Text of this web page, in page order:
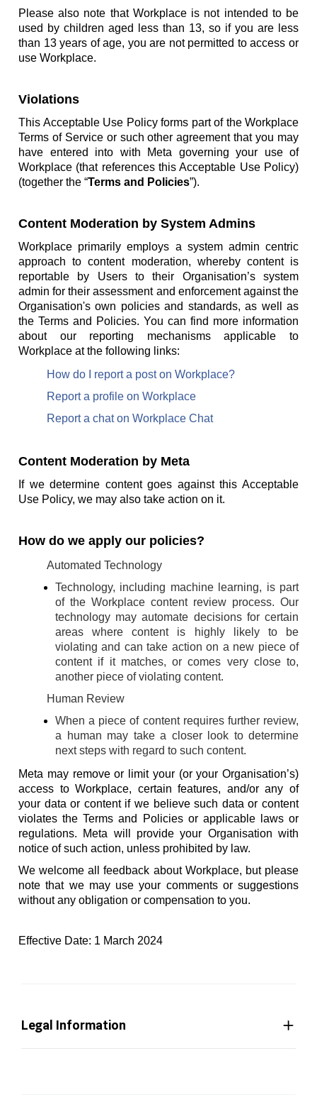
Please also note that Workplace is not intended to be
used by children aged less than 13, so if you are less
than 13 years of age, you are not permitted to access or
use Workplace.
Violations
This Acceptable Use Policy forms part of the Workplace
Terms of Service or such other agreement that you may
have entered into with Meta governing your use of
Workplace (that references this Acceptable Use Policy)
(together the “Terms and Policies”).
Content Moderation by System Admins
Workplace primarily employs a system admin centric
approach to content moderation, whereby content is
reportable by Users to their Organisation’s system
admin for their assessment and enforcement against the
Organisation's own policies and standards, as well as
the Terms and Policies. You can find more information
about our reporting mechanisms applicable to
Workplace at the following links:
How do I report a post on Workplace?
Report a profile on Workplace
Report a chat on Workplace Chat
Content Moderation by Meta
If we determine content goes against this Acceptable
Use Policy, we may also take action on it.
How do we apply our policies?
Automated Technology
Technology, including machine learning, is part
of the Workplace content review process. Our
technology may automate decisions for certain
areas where content is highly likely to be
violating and can take action on a new piece of
content if it matches, or comes very close to,
another piece of violating content.
Human Review
When a piece of content requires further review,
a human may take a closer look to determine
next steps with regard to such content.
Meta may remove or limit your (or your Organisation’s)
access to Workplace, certain features, and/or any of
your data or content if we believe such data or content
violates the Terms and Policies or applicable laws or
regulations. Meta will provide your Organisation with
notice of such action, unless prohibited by law.
We welcome all feedback about Workplace, but please
note that we may use your comments or suggestions
without any obligation or compensation to you.
Effective Date: 1 March 2024
Legal Information